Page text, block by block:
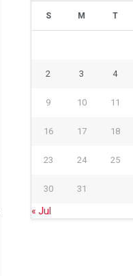
S M T
2 3 4
9 10 11
16 17 18
23 24 25
30 31
« Jul